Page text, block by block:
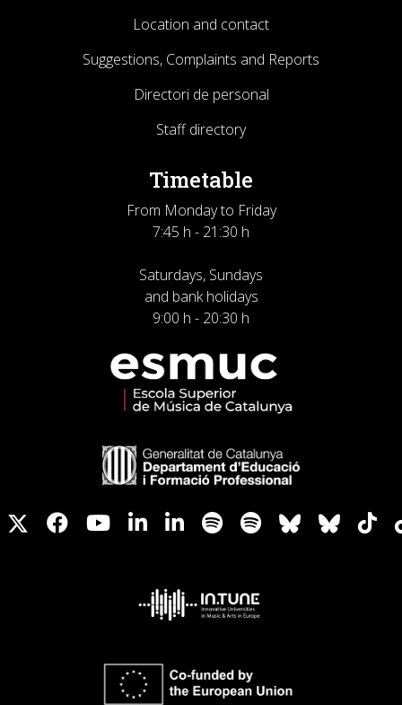
Location and contact
Suggestions, Complaints and Reports
Directori de personal
Staff directory
Timetable
From Monday to Friday
7:45 h - 21:30 h
Saturdays, Sundays
and bank holidays
9:00 h - 20:30 h